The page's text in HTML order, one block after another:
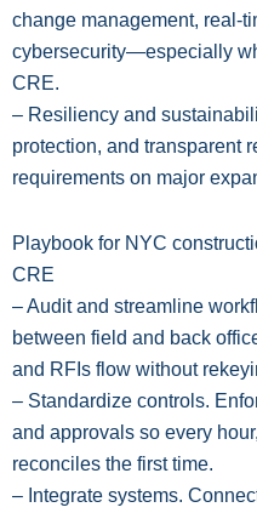
change management, real-
cybersecurity—especially
CRE.
– Resiliency and
protection, and transparent
requirements on major
Playbook for NYC
CRE
– Audit and streamline
between field and back
and RFIs flow without
– Standardize controls.
and approvals so every
reconciles the first time.
– Integrate systems.